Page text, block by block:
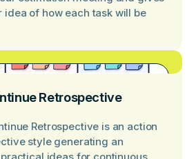
idea of how each task will be
Retrospective
Retrospective is an action
style generating an